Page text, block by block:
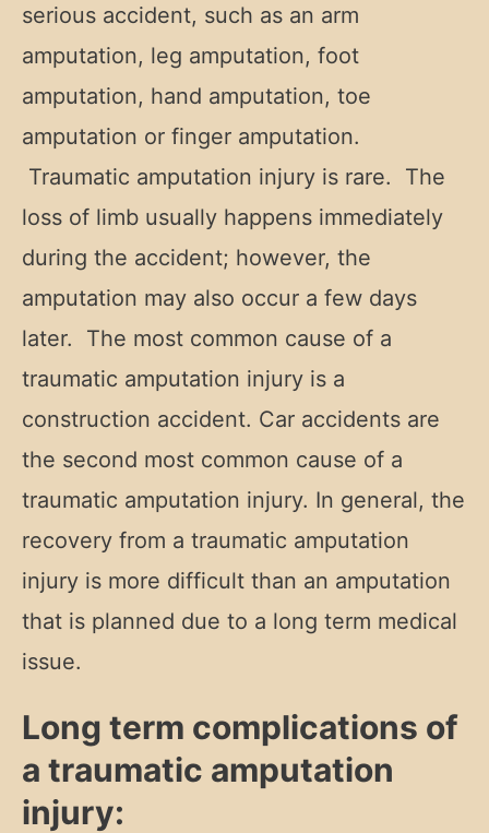
serious accident, such as an arm
amputation, leg amputation, foot
amputation, hand amputation, toe
amputation or finger amputation.
Traumatic amputation injury is rare. The
loss of limb usually happens immediately
during the accident; however, the
amputation may also occur a few days
later. The most common cause of a
traumatic amputation injury is a
construction accident. Car accidents are
the second most common cause of a
traumatic amputation injury. In general, the
recovery from a traumatic amputation
injury is more difficult than an amputation
that is planned due to a long term medical
issue.
Long term complications of
a traumatic amputation
injury: